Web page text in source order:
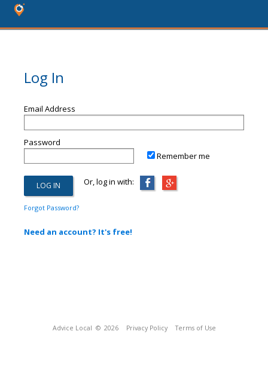
Log In
Email Address
Password
Remember me
Or, log in with:
Forgot Password?
Need an account? It's free!
Advice Local © 2026 Privacy Policy Terms of Use